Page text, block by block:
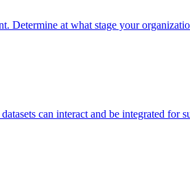
at what stage your
can interact and be integrated for